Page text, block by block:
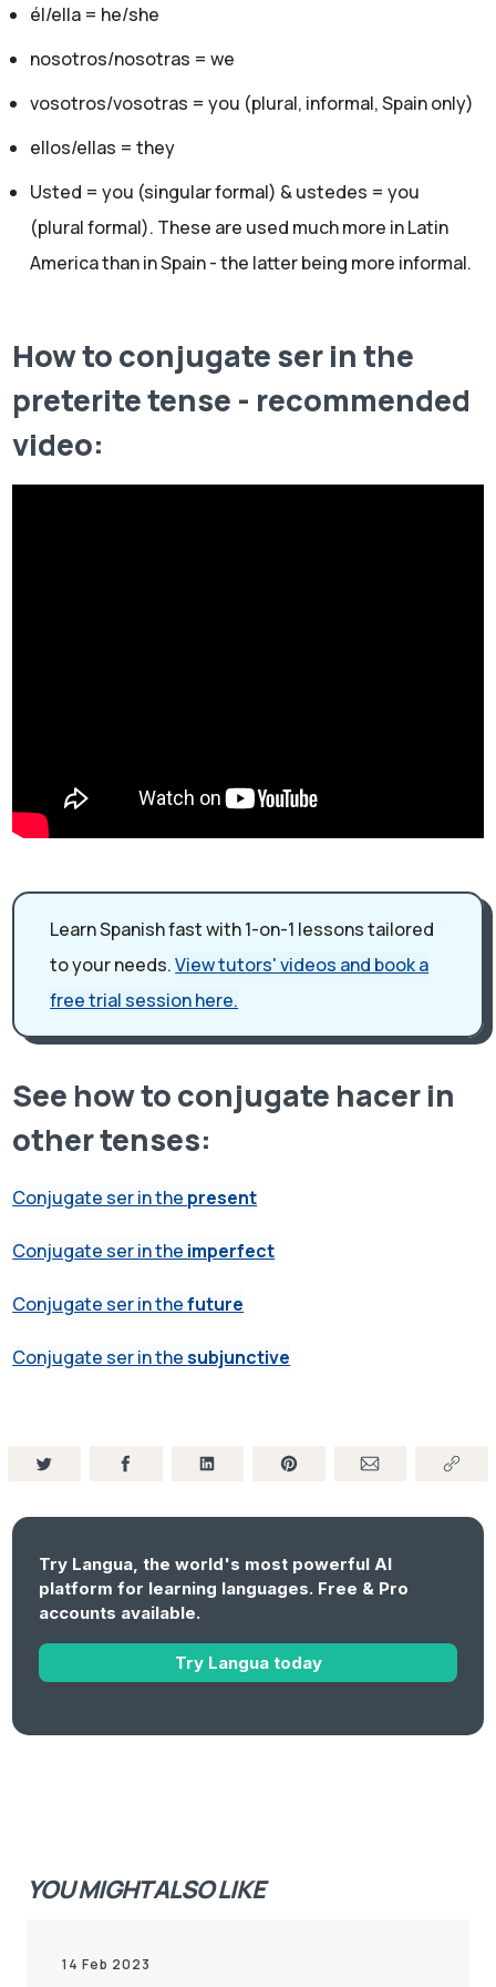
él/ella = he/she
nosotros/nosotras = we
vosotros/vosotras = you (plural, informal, Spain only)
ellos/ellas = they
Usted = you (singular formal) & ustedes = you
(plural formal). These are used much more in Latin
America than in Spain - the latter being more informal.
How to conjugate ser in the
preterite tense - recommended
video:
Learn Spanish fast with 1-on-1 lessons tailored
to your needs.View tutors' videos and book a
free trial session here.
See how to conjugate hacer in
other tenses:
Conjugate ser in the present
Conjugate ser in the imperfect
Conjugate ser in thefuture
Conjugate ser in thesubjunctive
Try Langua, the world's most powerful AI
platform for learning languages. Free & Pro
accounts available.
Try Langua today
YOU MIGHT ALSO LIKE
14 Feb 2023